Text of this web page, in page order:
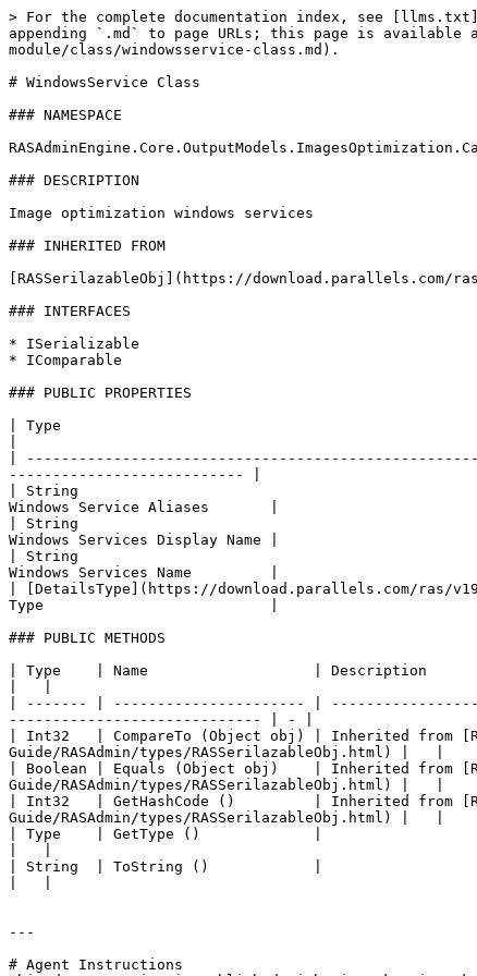
> For the complete documentation index, see
appending `.md` to page URLs; this page is
module/class/windowsservice-class.md).
# WindowsService Class
### NAMESPACE
### DESCRIPTION
Image optimization windows services
### INHERITED FROM
[RASSerilazableObj](https://download.parallels.com/ras/
### INTERFACES
* ISerializable
* IComparable
### PUBLIC PROPERTIES
| Type
|
--------------------------- |
| String
Windows Service Aliases       |
| String
Windows Services Display Name |
| String
Windows Services Name         |
| [DetailsType](https://download.parallels.com/ras/
Type                          |
### PUBLIC METHODS
| Type    | Name                   | Description
| ------- | ---------------------- |
----------------------------- | - |
| Int32   | CompareTo (Object obj) | Inherited from
Guide/RASAdmin/types/RASSerilazableObj.html) |   |
| Boolean | Equals (Object obj)    | Inherited from
Guide/RASAdmin/types/RASSerilazableObj.html) |   |
| Int32   | GetHashCode ()         | Inherited from
Guide/RASAdmin/types/RASSerilazableObj.html) |   |
| Type    | GetType ()             |
| String  | ToString ()            |
---
# Agent Instructions